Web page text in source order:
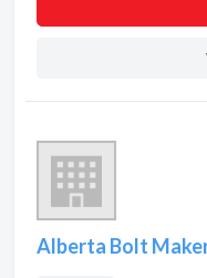
Alberta Bolt